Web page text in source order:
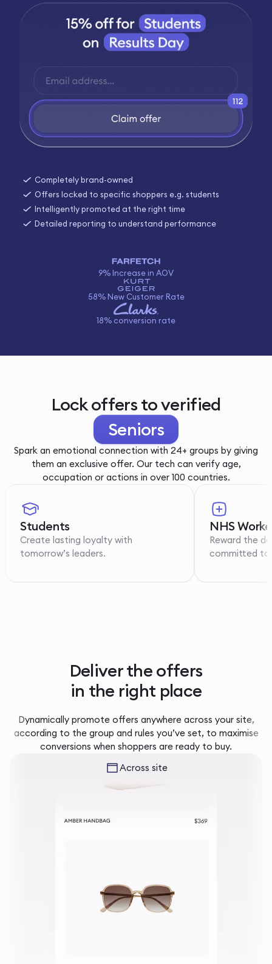
Completely brand-owned
Offers locked to specific shoppers e.g. students
Intelligently promoted at the right time
Detailed reporting to understand performance
9% Increase in AOV
58% New Customer Rate
18% conversion rate
Lock offers to verified
Youth
Spark an emotional connection with 24+ groups by giving
them an exclusive offer. Our tech can verify age,
occupation or actions in over 100 countries.
Students
Create lasting loyalty with
tomorrow’s leaders.
NHS
Reward the
committed to
Deliver the offers
in the right place
Dynamically promote offers anywhere across your site,
according to the group and rules you’ve set, to maximise
conversions when shoppers are ready to buy.
Across site